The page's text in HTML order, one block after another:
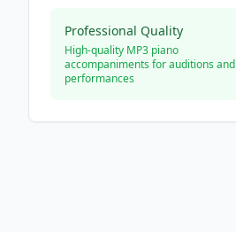
Professional Quality
High-quality MP3 piano
accompaniments for auditions and
performances